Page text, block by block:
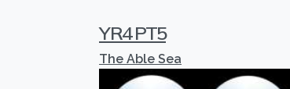
YR4 PT5
The Able Sea